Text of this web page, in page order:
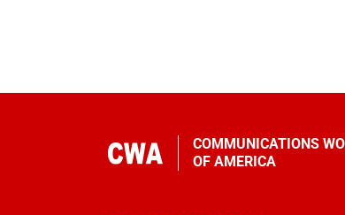
COMMUNICATIONS
OF AMERICA